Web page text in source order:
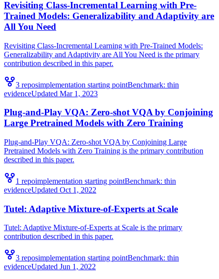
Revisiting Class-Incremental Learning with Pre-
Trained Models: Generalizability and Adaptivity are
All You Need
Revisiting Class-Incremental Learning with Pre-Trained Models:
Generalizability and Adaptivity are All You Need is the primary
contribution described in this paper.
3 reposimplementation starting pointBenchmark: thin
evidenceUpdated Mar 1, 2023
Plug-and-Play VQA: Zero-shot VQA by Conjoining
Large Pretrained Models with Zero Training
Plug-and-Play VQA: Zero-shot VQA by Conjoining Large
Pretrained Models with Zero Training is the primary contribution
described in this paper.
1 repoimplementation starting pointBenchmark: thin
evidenceUpdated Oct 1, 2022
Tutel: Adaptive Mixture-of-Experts at Scale
Tutel: Adaptive Mixture-of-Experts at Scale is the primary
contribution described in this paper.
3 reposimplementation starting pointBenchmark: thin
evidenceUpdated Jun 1, 2022